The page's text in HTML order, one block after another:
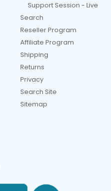
Support Session - Live
Search
Reseller Program
Affiliate Program
Shipping
Returns
Privacy
Search Site
Sitemap